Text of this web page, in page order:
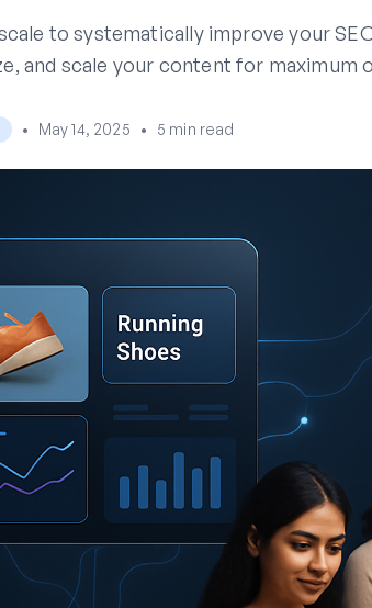
to systematically improve your
and scale your content for maximum
• May 14, 2025 • 5 min read